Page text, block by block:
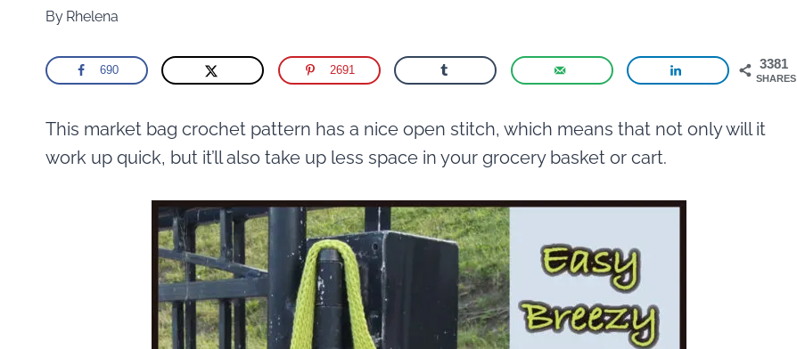
By Rhelena
3381
SHARES
690 2691
This market bag crochet pattern has a nice open stitch, which means that not only will it
work up quick, but it’ll also take up less space in your grocery basket or cart.